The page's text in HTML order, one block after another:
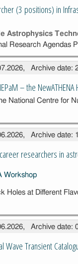
(3 positions) in
Astrophysics
Research Agendas
Archive date:
– the
National Centre for
Archive date:
researchers in
Holes at Different
career
in
Archive date:
Wave Transient